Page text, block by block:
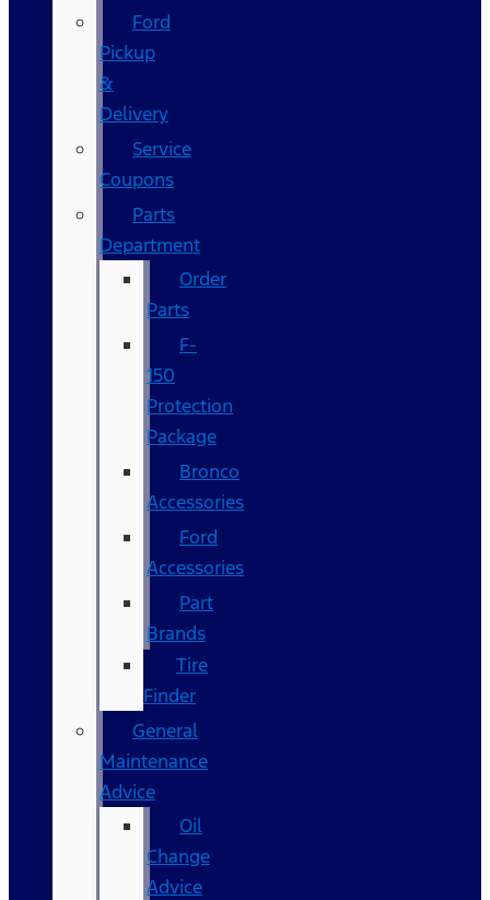
Ford
Pickup
&
Delivery
Service
Coupons
Parts
Department
Order
Parts
F-
150
Protection
Package
Bronco
Accessories
Ford
Accessories
Part
Brands
Tire
Finder
General
Maintenance
Advice
Oil
Change
Advice